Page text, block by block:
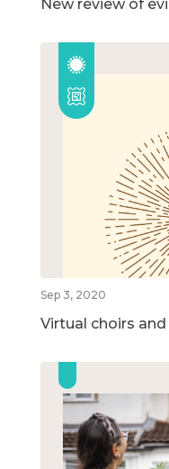
New review of
Sep 3, 2020
Virtual choirs